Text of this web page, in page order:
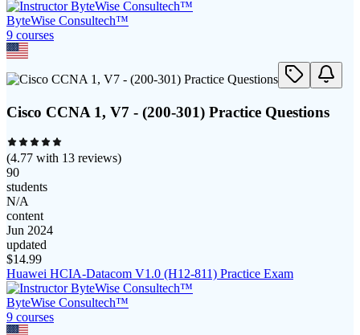
ByteWise Consultech™
9 courses
Cisco CCNA 1, V7 - (200-301) Practice Questions
(4.77 with 13 reviews)
90
students
N/A
content
Jun 2024
updated
$14.99
Huawei HCIA-Datacom V1.0 (H12-811) Practice Exam
ByteWise Consultech™
9 courses